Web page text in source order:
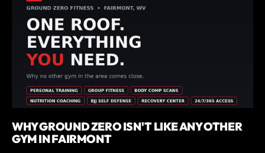
WHY GROUND ZERO ISN'T LIKE ANY OTHER
GYM IN FAIRMONT